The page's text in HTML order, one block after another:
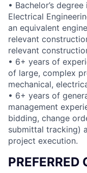
• Bachelor’s
Electrical
an equivalent
relevant
relevant
• 6+ years of
of large, complex
mechanical,
• 6+ years of
management
bidding, change
submittal tracking)
project execution.